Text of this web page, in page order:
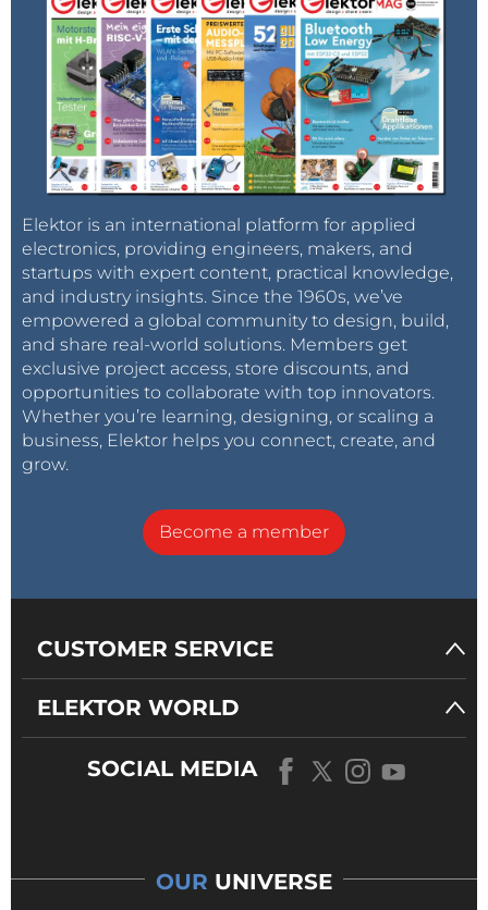
Elektor is an international platform for applied
electronics, providing engineers, makers, and
startups with expert content, practical knowledge,
and industry insights. Since the 1960s, we’ve
empowered a global community to design, build,
and share real-world solutions. Members get
exclusive project access, store discounts, and
opportunities to collaborate with top innovators.
Whether you’re learning, designing, or scaling a
business, Elektor helps you connect, create, and
grow.
Become a member
CUSTOMER SERVICE
ELEKTOR WORLD
SOCIAL MEDIA
OUR UNIVERSE